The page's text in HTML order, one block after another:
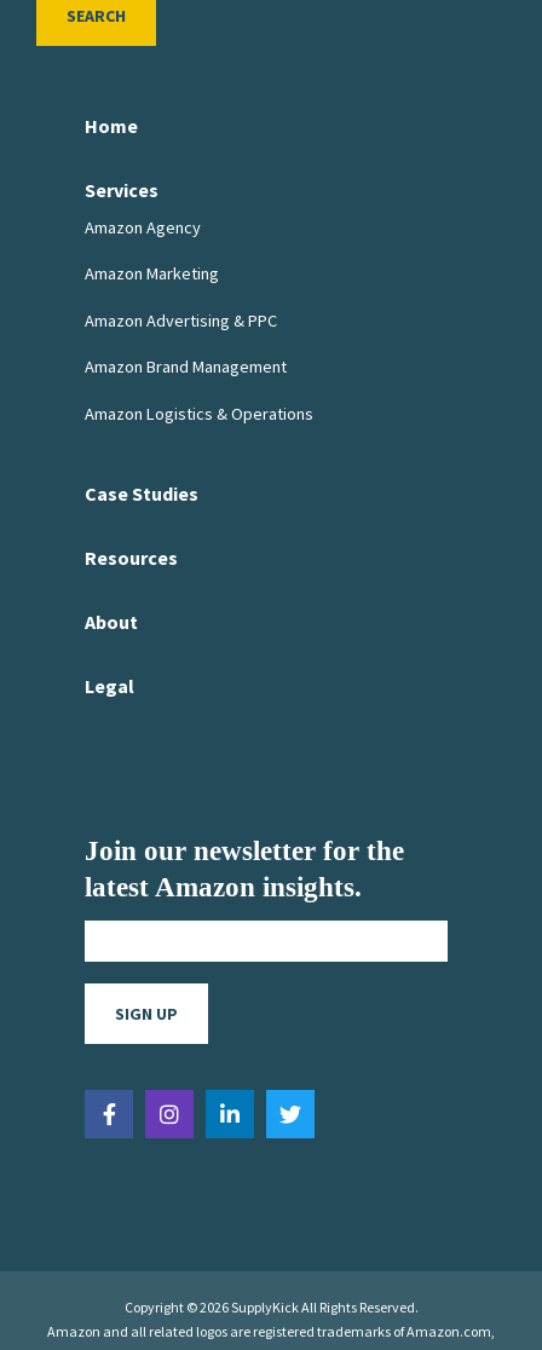
SEARCH
Home
Services
Amazon Agency
Amazon Marketing
Amazon Advertising & PPC
Amazon Brand Management
Amazon Logistics & Operations
Case Studies
Resources
About
Legal
Join our newsletter for the
latest Amazon insights.
Copyright © 2026 SupplyKick All Rights Reserved.
Amazon and all related logos are registered trademarks of Amazon.com,